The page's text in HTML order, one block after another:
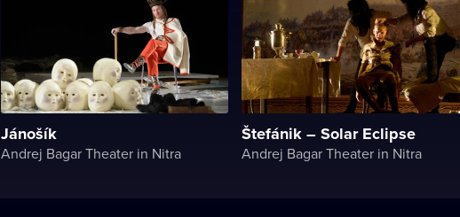
Jánošík
Andrej Bagar Theater in Nitra
Štefánik – Solar Eclipse
Andrej Bagar Theater in Nitra